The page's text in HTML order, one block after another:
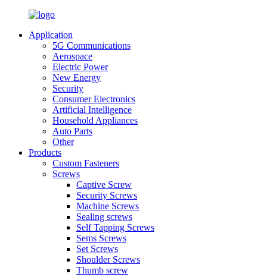
Application
5G Communications
Aerospace
Electric Power
New Energy
Security
Consumer Electronics
Artificial Intelligence
Household Appliances
Auto Parts
Other
Products
Custom Fasteners
Screws
Captive Screw
Security Screws
Machine Screws
Sealing screws
Self Tapping Screws
Sems Screws
Set Screws
Shoulder Screws
Thumb screw